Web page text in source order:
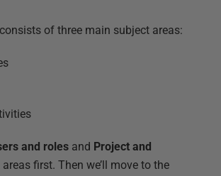
of three main subject areas:
and roles and Project and
first. Then we’ll move to the